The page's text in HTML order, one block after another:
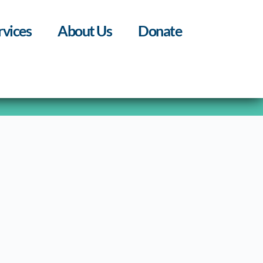
About Us
Donate